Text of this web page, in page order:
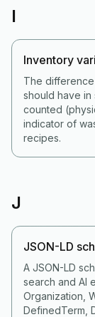
I
Inventory
The
should have
counted
indicator of
recipes.
J
JSON-LD
A JSON-LD
search and AI
Organization,
DefinedTerm,